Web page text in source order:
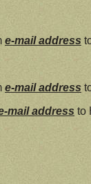
e-mail address
e-mail address
mail address to